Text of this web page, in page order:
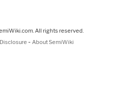
All rights reserved.
- About SemiWiki